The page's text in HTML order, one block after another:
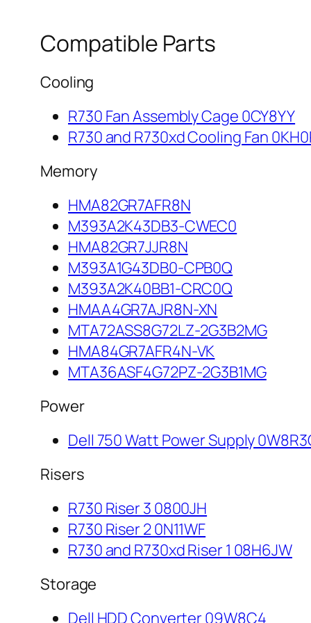
Compatible Parts
Cooling
R730 Fan Assembly Cage 0CY8YY
R730 and R730xd Cooling Fan
Memory
HMA82GR7AFR8N
M393A2K43DB3-CWEC0
HMA82GR7JJR8N
M393A1G43DB0-CPB0Q
M393A2K40BB1-CRC0Q
HMAA4GR7AJR8N-XN
MTA72ASS8G72LZ-2G3B2MG
HMA84GR7AFR4N-VK
MTA36ASF4G72PZ-2G3B1MG
Power
Dell 750 Watt Power Supply
Risers
R730 Riser 3 0800JH
R730 Riser 2 0N11WF
R730 and R730xd Riser 1 08H6JW
Storage
Dell HDD Converter 09W8C4